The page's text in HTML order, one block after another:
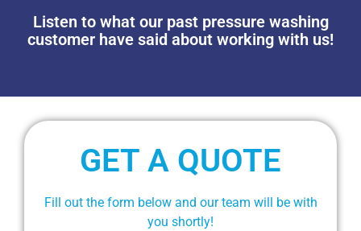
Listen to what our past pressure washing
customer have said about working with us!
GET A QUOTE
Fill out the form below and our team will be with
you shortly!